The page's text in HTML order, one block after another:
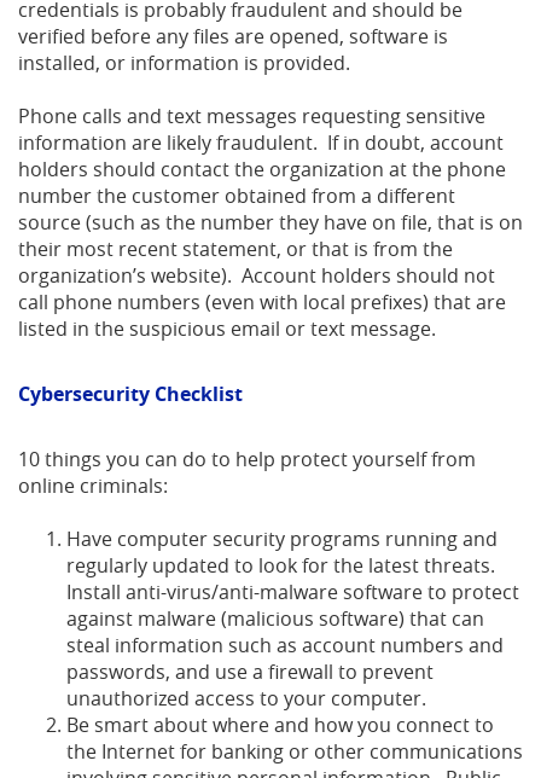
credentials is probably fraudulent and should be
verified before any files are opened, software is
installed, or information is provided.
Phone calls and text messages requesting sensitive
information are likely fraudulent. If in doubt, account
holders should contact the organization at the phone
number the customer obtained from a different
source (such as the number they have on file, that is on
their most recent statement, or that is from the
organization’s website). Account holders should not
call phone numbers (even with local prefixes) that are
listed in the suspicious email or text message.
Cybersecurity Checklist
10 things you can do to help protect yourself from
online criminals:
Have computer security programs running and
regularly updated to look for the latest threats.
Install anti-virus/anti-malware software to protect
against malware (malicious software) that can
steal information such as account numbers and
passwords, and use a firewall to prevent
unauthorized access to your computer.
Be smart about where and how you connect to
the Internet for banking or other communications